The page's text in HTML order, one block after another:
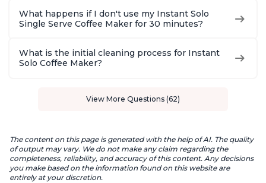
What happens if I don't use my Instant Solo
Single Serve Coffee Maker for 30 minutes?
What is the initial cleaning process for Instant
Solo Coffee Maker?
View More Questions (62)
The content on this page is generated with the help of AI. The quality
of output may vary. We do not make any claim regarding the
completeness, reliability, and accuracy of this content. Any decisions
you make based on the information found on this website are
entirely at your discretion.